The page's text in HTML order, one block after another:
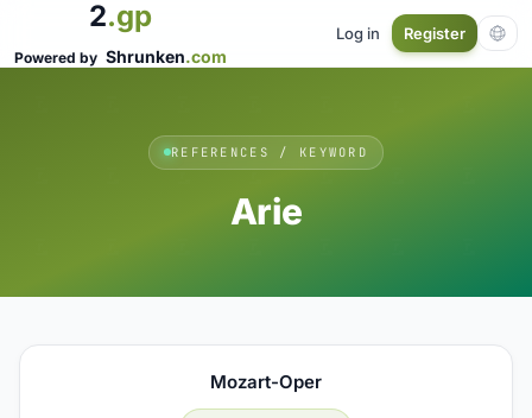
2.gp
Powered by Shrunken.com
Log in Register
REFERENCES / KEYWORD
Arie
Mozart-Oper